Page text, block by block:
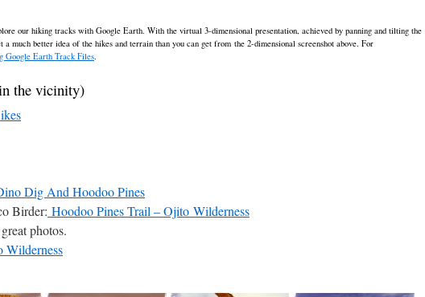
our hiking tracks with Google Earth. With the virtual 3-dimensional presentation, achieved by panning and tilting the
a much better idea of the hikes and terrain than you can get from the 2-dimensional screenshot above. For
Google Earth Track Files.
the vicinity)
Dig And Hoodoo Pines
Birder: Hoodoo Pines Trail – Ojito Wilderness
photos.
Wilderness